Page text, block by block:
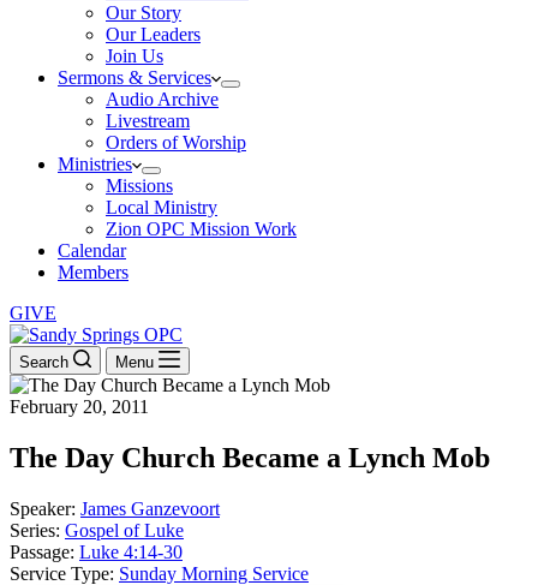
Our Story
Our Leaders
Join Us
Sermons & Services
Audio Archive
Livestream
Orders of Worship
Ministries
Missions
Local Ministry
Zion OPC Mission Work
Calendar
Members
GIVE
Search Menu
February 20, 2011
The Day Church Became a Lynch Mob
Speaker: James Ganzevoort
Series: Gospel of Luke
Passage: Luke 4:14-30
Service Type: Sunday Morning Service